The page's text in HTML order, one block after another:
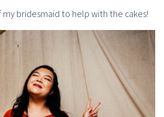
my bridesmaid to help with the cakes!